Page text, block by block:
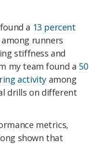
a 13 percent
runners
stiffness and
my team found a 50
activity among
drills on different
metrics,
shown that